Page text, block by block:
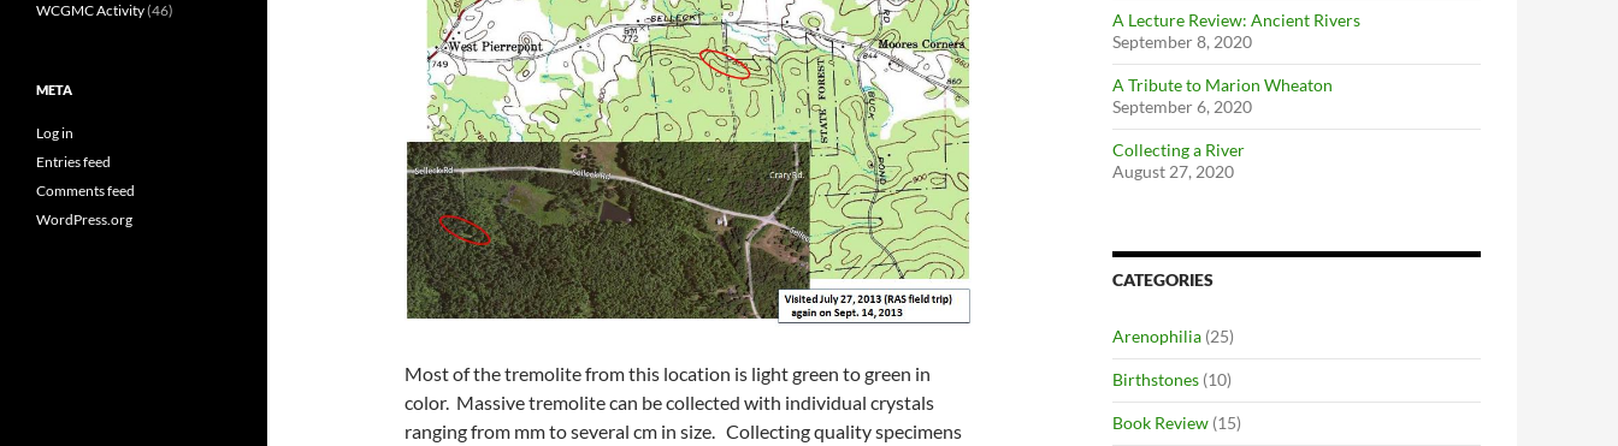
Most of the tremolite from this location is light green to green in
color. Massive tremolite can be collected with individual crystals
ranging from mm to several cm in size. Collecting quality specimens
A Lecture Review: Ancient Rivers
September 8, 2020
A Tribute to Marion Wheaton
September 6, 2020
Collecting a River
August 27, 2020
CATEGORIES
Arenophilia (25)
Birthstones (10)
Book Review (15)
WCGMC Activity(46)
META
Log in
Entries feed
Comments feed
WordPress.org